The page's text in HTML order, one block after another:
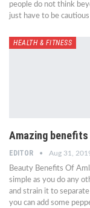
people do not think
just have to be
HEALTH & FITNESS
Amazing
EDITOR Aug 31,
Beauty Benefits Of
simple as you do any
and strain it to
you can add some